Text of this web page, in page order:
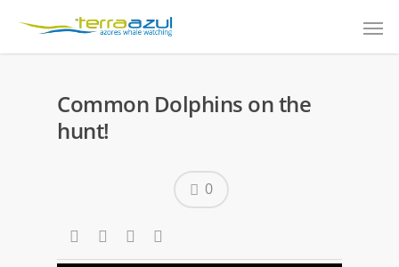
Common Dolphins on the
hunt!
0